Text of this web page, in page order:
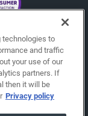
technologies to
and traffic
your use of our
partners. If
then it will be
Privacy policy